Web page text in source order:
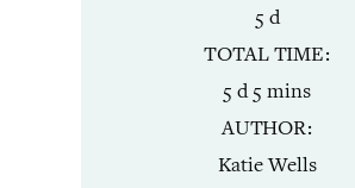
5days
d
TOTAL TIME
5 days
d 5 minutes
mins
AUTHOR
Katie Wells